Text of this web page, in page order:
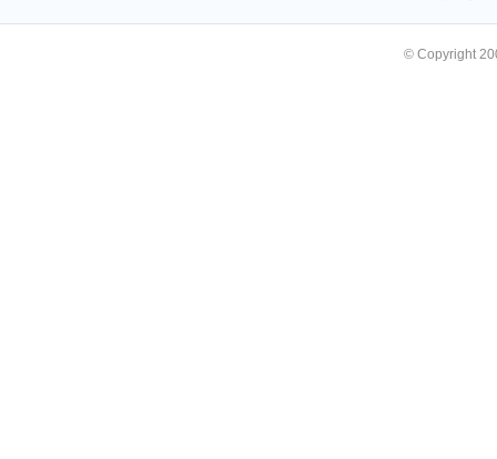
© Copyright